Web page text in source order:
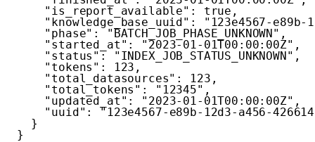
"is_report_available" : true ,
"knowledge_base_uuid" :
"123e4567-e89b-
"phase" : "BATCH_JOB_PHASE_UNKNOWN" ,
"started_at" : "2023-01-01T00:00:00Z" ,
"status": "INDEX_JOB_STATUS_UNKNOWN" ,
"tokens" : 123 ,
"total_datasources" : 123 ,
"total_tokens" : "12345" ,
"updated_at" : "2023-01-01T00:00:00Z" ,
"uuid" :
"123e4567-e89b-12d3-a456-
}
}